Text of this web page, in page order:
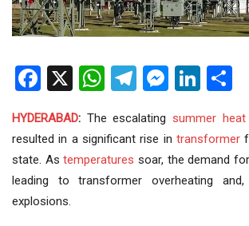
Facebook
X WhatsApp
Telegram
HYDERABAD: The escalatingsummer heat
resulted in a significant rise in transformer
state. Astemperatures soar, the demand
leading to transformer overheating
explosions.